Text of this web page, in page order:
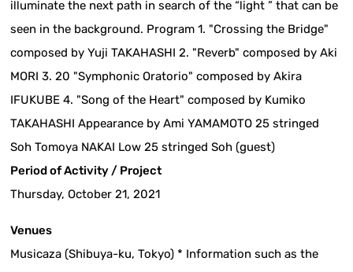
illuminate the next path in search of the “light ” that can be
seen in the background. Program 1. "Crossing the Bridge"
composed by Yuji TAKAHASHI 2. "Reverb" composed by Aki
MORI 3. 20 "Symphonic Oratorio" composed by Akira
IFUKUBE 4. "Song of the Heart" composed by Kumiko
TAKAHASHI Appearance by Ami YAMAMOTO 25 stringed
Soh Tomoya NAKAI Low 25 stringed Soh (guest)
Period of Activity / Project
Thursday, October 21, 2021
Venues
Musicaza (Shibuya-ku, Tokyo) * Information such as the